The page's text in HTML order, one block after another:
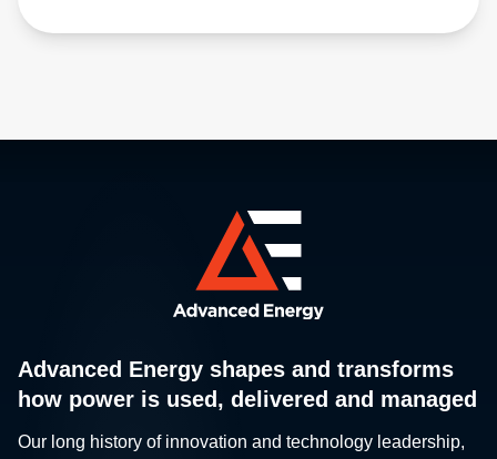
Advanced Energy shapes and transforms
how power is used, delivered and managed
Our long history of innovation and technology leadership,